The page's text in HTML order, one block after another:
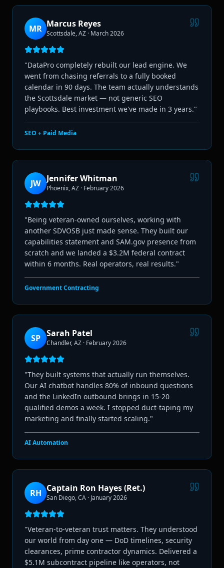
MR Marcus Reyes
Scottsdale, AZ · March 2026
"DataPro completely rebuilt our lead engine. We
went from chasing referrals to a fully booked
calendar in 90 days. The team actually understands
the Scottsdale market — not generic SEO
playbooks. Best investment we've made in 3 years."
SEO + Paid Media
JW Jennifer Whitman
Phoenix, AZ · February 2026
"Being veteran-owned ourselves, working with
another SDVOSB just made sense. They built our
capabilities statement and SAM.gov presence from
scratch and we landed a $3.2M federal contract
within 6 months. Real operators, real results."
Government Contracting
SP Sarah Patel
Chandler, AZ · February 2026
"They built systems that actually run themselves.
Our AI chatbot handles 80% of inbound questions
and the LinkedIn outbound brings in 15-20
qualified demos a week. I stopped duct-taping my
marketing and finally started scaling."
AI Automation
RH Captain Ron Hayes (Ret.)
San Diego, CA · January 2026
"Veteran-to-veteran trust matters. They understood
our world from day one — DoD timelines, security
clearances, prime contractor dynamics. Delivered a
$5.1M subcontract pipeline like operators, not